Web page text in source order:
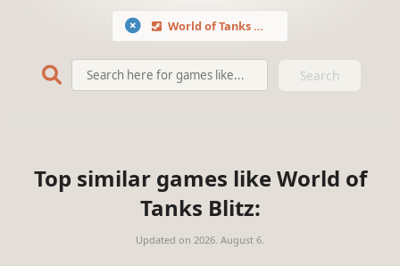
World of Tanks Blitz
Search
Top similar games like World of
Tanks Blitz:
Updated on 2026. August 6.